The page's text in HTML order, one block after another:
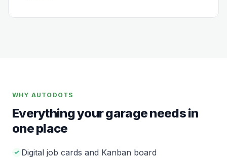
WHY AUTODOTS
Everything your garage needs in
one place
Digital job cards and Kanban board